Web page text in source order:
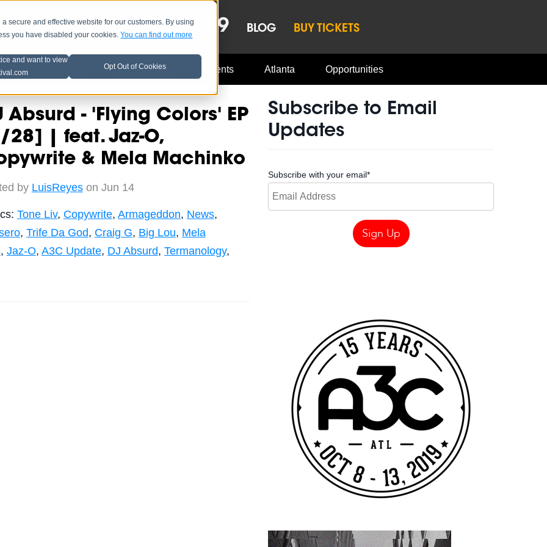
secure and effective website for our customers. By using
you have disabled your cookies.You can find out more
and want to view
Opt Out of Cookies
LINEUP OCT 8-13, 2019 BLOG BUY TICKETS
Music Industry A3C Updates Events Atlanta Opportunities
Absurd - 'Flying Colors' EP
28] | feat. Jaz-O,
& Mela Machinko
by LuisReyeson Jun 14
Tone Liv, Copywrite, Armageddon, News,
, Trife Da God, Craig G, Big Lou, Mela
, Jaz-O, A3C Update, DJ Absurd, Termanology,
Subscribe to Email
Updates
Subscribe with your email*